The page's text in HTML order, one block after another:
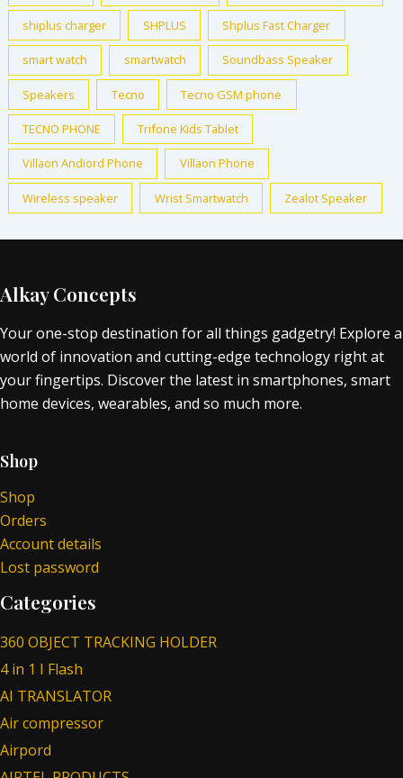
shiplus charger SHPLUS Shplus Fast Charger
smart watch smartwatch Soundbass Speaker
Speakers Tecno Tecno GSM phone
TECNO PHONE Trifone Kids Tablet
Villaon Andiord Phone Villaon Phone
Wireless speaker Wrist Smartwatch Zealot Speaker
Alkay Concepts
Your one-stop destination for all things gadgetry! Explore a
world of innovation and cutting-edge technology right at
your fingertips. Discover the latest in smartphones, smart
home devices, wearables, and so much more.
Shop
Shop
Orders
Account details
Lost password
Categories
360 OBJECT TRACKING HOLDER
4 in 1 I Flash
AI TRANSLATOR
Air compressor
Airpord